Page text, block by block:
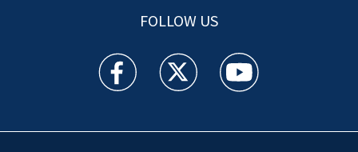
FOLLOW US
WSOC TV facebook feed(Opens a new window)
WSOC TV twitter feed(Opens a new
WSOC TV youtube